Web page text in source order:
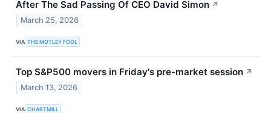
After The Sad Passing Of CEO David Simon ↗
March 25, 2026
VIA THE MOTLEY FOOL
Top S&P500 movers in Friday's pre-market session ↗
March 13, 2026
VIA CHARTMILL